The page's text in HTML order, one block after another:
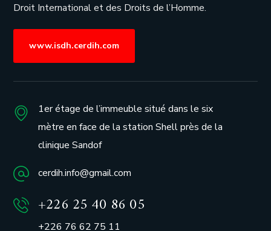
Droit International et des Droits de l’Homme.
www.isdh.cerdih.com
1er étage de l’immeuble situé dans le six
mètre en face de la station Shell près de la
clinique Sandof
cerdih.info@gmail.com
+226 25 40 86 05
+226 76 62 75 11